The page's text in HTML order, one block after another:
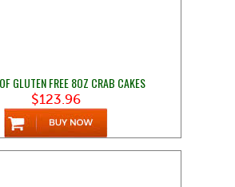
GLUTEN FREE 8OZ CRAB CAKES
$123.96